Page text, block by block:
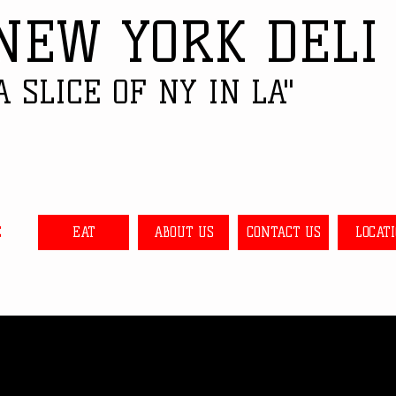
YORK DELI
SLICE OF NY IN LA"
EAT ABOUT US CONTACT US